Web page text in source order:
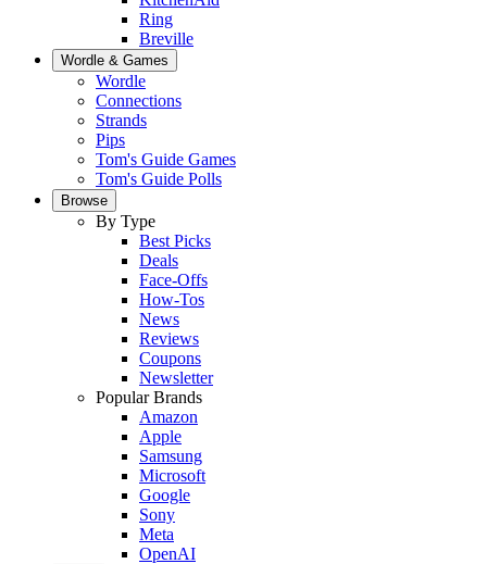
Ring
Breville
Wordle & Games
Wordle
Connections
Strands
Pips
Tom's Guide Games
Tom's Guide Polls
Browse
By Type
Best Picks
Deals
Face-Offs
How-Tos
News
Reviews
Coupons
Newsletter
Popular Brands
Amazon
Apple
Samsung
Microsoft
Google
Sony
Meta
OpenAI